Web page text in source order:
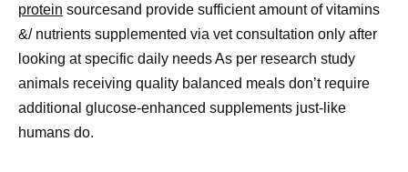
protein sourcesand provide sufficient amount of vitamins
&/ nutrients supplemented via vet consultation only after
looking at specific daily needs As per research study
animals receiving quality balanced meals don’t require
additional glucose-enhanced supplements just-like
humans do.